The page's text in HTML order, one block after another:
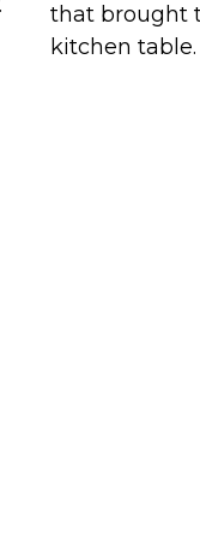
that brought
kitchen table.